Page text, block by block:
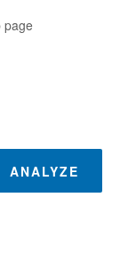
page
ANALYZE